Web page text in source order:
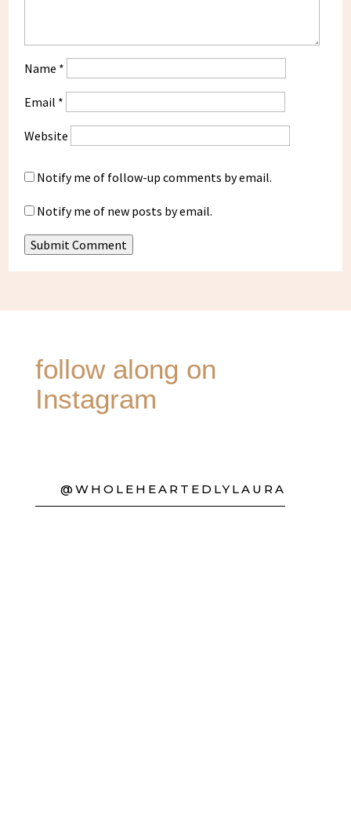
Name *
Email *
Website
Notify me of follow-up comments by email.
Notify me of new posts by email.
Submit Comment
follow along on
Instagram
@WHOLEHEARTEDLYLAURA